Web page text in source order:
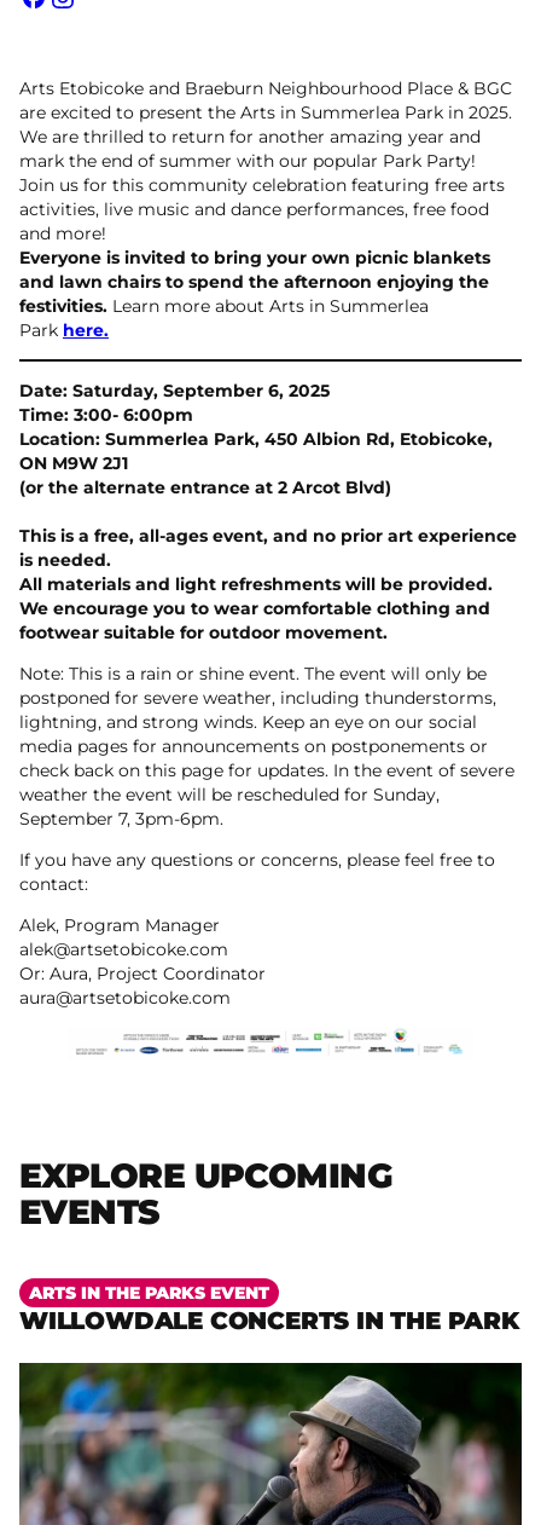
Facebook
Instagram
Arts Etobicoke and Braeburn Neighbourhood Place & BGC
are excited to present the Arts in Summerlea Park in 2025.
We are thrilled to return for another amazing year and
mark the end of summer with our popular Park Party!
Join us for this community celebration featuring free arts
activities, live music and dance performances, free food
and more!
Everyone is invited to bring your own picnic blankets
and lawn chairs to spend the afternoon enjoying the
festivities. Learn more about Arts in Summerlea
Park here.
Date: Saturday, September 6, 2025
Time: 3:00- 6:00pm
Location: Summerlea Park, 450 Albion Rd, Etobicoke,
ON M9W 2J1
(or the alternate entrance at 2 Arcot Blvd)
This is a free, all-ages event, and no prior art experience
is needed.
All materials and light refreshments will be provided.
We encourage you to wear comfortable clothing and
footwear suitable for outdoor movement.
Note: This is a rain or shine event. The event will only be
postponed for severe weather, including thunderstorms,
lightning, and strong winds. Keep an eye on our social
media pages for announcements on postponements or
check back on this page for updates. In the event of severe
weather the event will be rescheduled for Sunday,
September 7, 3pm-6pm.
If you have any questions or concerns, please feel free to
contact:
Alek, Program Manager
alek@artsetobicoke.com
Or: Aura, Project Coordinator
aura@artsetobicoke.com
EXPLORE UPCOMING
EVENTS
WILLOWDALE CONCERTS IN THE PARK
ARTS IN THE PARKS EVENT
More